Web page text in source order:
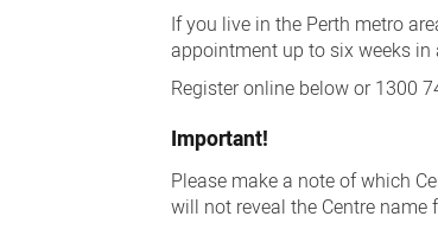
If you live in the Perth metro
appointment up to six weeks in
Register online below or 1300
Important!
Please make a note of which
will not reveal the Centre name